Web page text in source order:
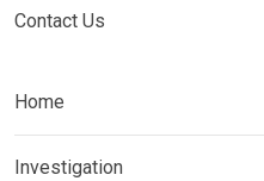
Contact Us
Home
Investigation